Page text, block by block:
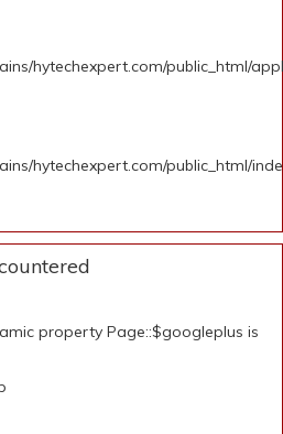
hytechexpert.com/public_html/
hytechexpert.com/public_html/
property Page::$googleplus is